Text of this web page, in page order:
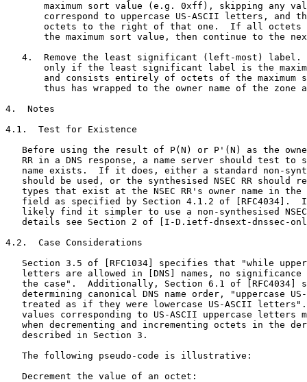
maximum sort value (e.g. 0xff), skipping any
correspond to uppercase US-ASCII letters, and
octets to the right of that one.  If all octets
the maximum sort value, then continue to the
4.  Remove the least significant (left-most) label.
only if the least significant label is the
and consists entirely of octets of the maximum
thus has wrapped to the owner name of the zone
4.  Notes
4.1.  Test for Existence
Before using the result of P(N) or P'(N) as the
RR in a DNS response, a name server should test to
name exists.  If it does, either a standard non-
should be used, or the synthesised NSEC RR should
types that exist at the NSEC RR's owner name in the
field as specified by Section 4.1.2 of [RFC4034].
likely find it simpler to use a non-synthesised
details see Section 2 of [I-D.ietf-dnsext-dnssec-
4.2.  Case Considerations
Section 3.5 of [RFC1034] specifies that "while
letters are allowed in [DNS] names, no significance
the case".  Additionally, Section 6.1 of [RFC4034]
determining canonical DNS name order, "uppercase
treated as if they were lowercase US-ASCII
values corresponding to US-ASCII uppercase letters
when decrementing and incrementing octets in the
   described in Section 3.
   The following pseudo-code is illustrative:
   Decrement the value of an octet: